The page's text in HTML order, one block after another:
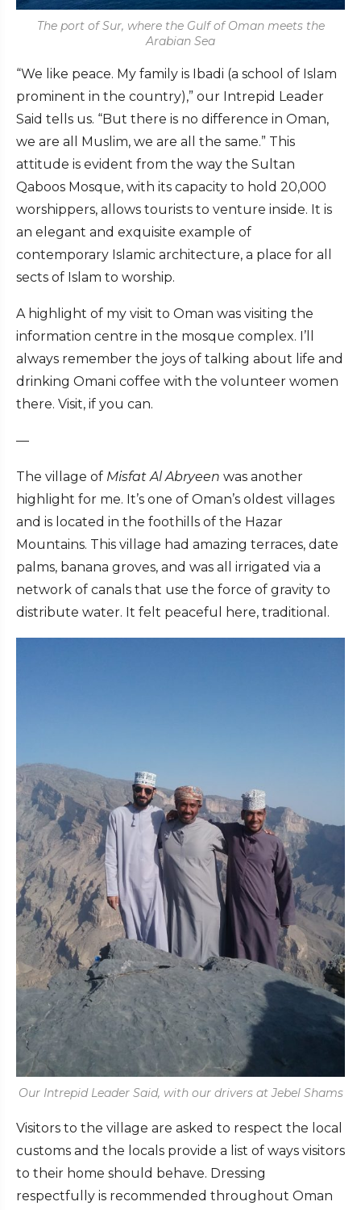
The port of Sur, where the Gulf of Oman meets the
Arabian Sea
“We like peace. My family is Ibadi (a school of Islam
prominent in the country),” our Intrepid Leader
Said tells us. “But there is no difference in Oman,
we are all Muslim, we are all the same.” This
attitude is evident from the way the Sultan
Qaboos Mosque, with its capacity to hold 20,000
worshippers, allows tourists to venture inside. It is
an elegant and exquisite example of
contemporary Islamic architecture, a place for all
sects of Islam to worship.
A highlight of my visit to Oman was visiting the
information centre in the mosque complex. I’ll
always remember the joys of talking about life and
drinking Omani coffee with the volunteer women
there. Visit, if you can.
—
The village of Misfat Al Abryeen was another
highlight for me. It’s one of Oman’s oldest villages
and is located in the foothills of the Hazar
Mountains. This village had amazing terraces, date
palms, banana groves, and was all irrigated via a
network of canals that use the force of gravity to
distribute water. It felt peaceful here, traditional.
Our Intrepid Leader Said, with our drivers at Jebel Shams
Visitors to the village are asked to respect the local
customs and the locals provide a list of ways visitors
to their home should behave. Dressing
respectfully is recommended throughout Oman